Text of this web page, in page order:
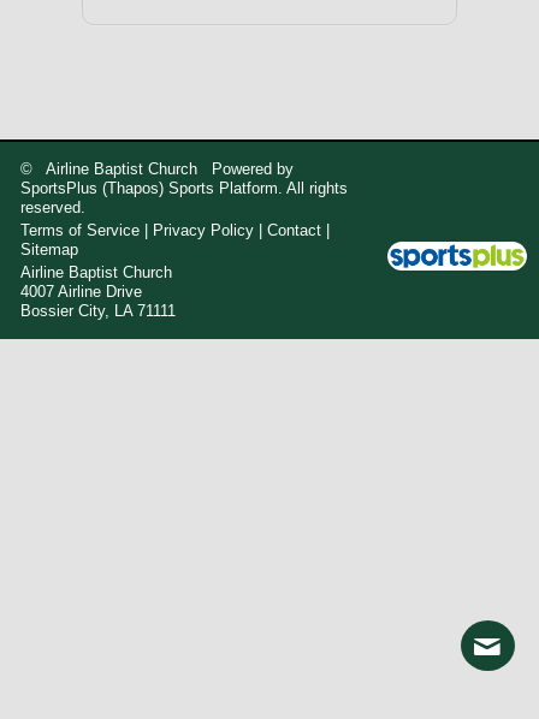
© Airline Baptist Church Powered by
SportsPlus (Thapos) Sports Platform. All rights
reserved.
Terms of Service
Privacy Policy |Contact
Sitemap
Airline Baptist Church
4007 Airline Drive
Bossier City, LA 71111